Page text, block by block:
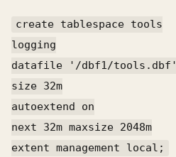
create tablespace tools
logging
datafile '/dbf1/tools.dbf'
size 32m
autoextend on
next 32m maxsize 2048m
extent management local;